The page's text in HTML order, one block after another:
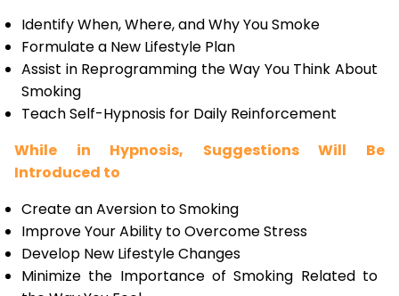
Identify When, Where, and Why You Smoke
Formulate a New Lifestyle Plan
Assist in Reprogramming the Way You Think About
Smoking
Teach Self-Hypnosis for Daily Reinforcement
While in Hypnosis, Suggestions Will Be
Introduced to
Create an Aversion to Smoking
Improve Your Ability to Overcome Stress
Develop New Lifestyle Changes
Minimize the Importance of Smoking Related to